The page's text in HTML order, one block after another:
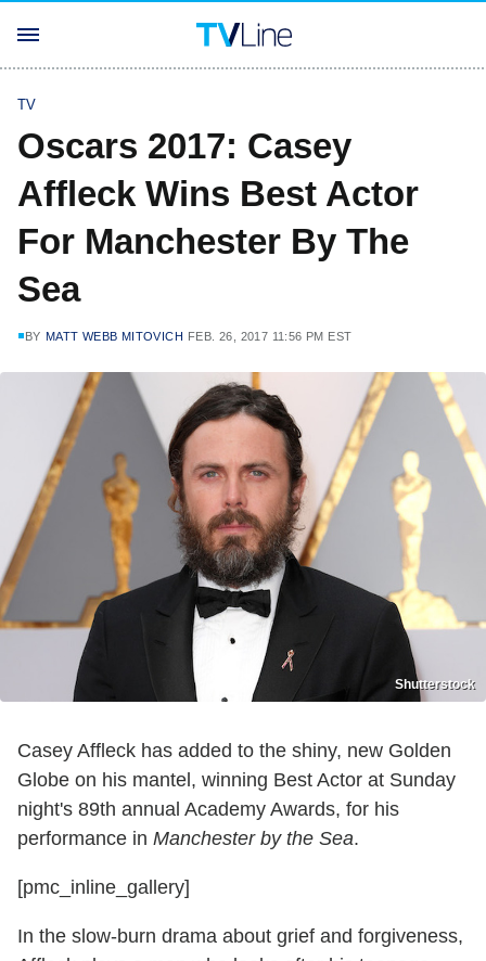
TV
Oscars 2017: Casey
Affleck Wins Best Actor
For Manchester By The
Sea
BY MATT WEBB MITOVICH FEB. 26, 2017 11:56 PM EST
Shutterstock
Casey Affleck has added to the shiny, new Golden
Globe on his mantel, winning Best Actor at Sunday
night's 89th annual Academy Awards, for his
performance in Manchester by the Sea.
[pmc_inline_gallery]
In the slow-burn drama about grief and forgiveness,